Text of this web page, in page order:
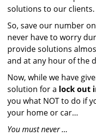
solutions to our clients.
So, save our number
never have to worry
provide solutions
and at any hour of the
Now, while we have
solution for a lock out
you what NOT to do if
your home or car…
You must never …